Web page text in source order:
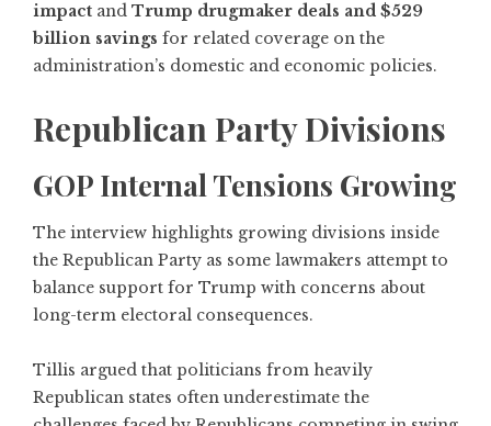
impact and Trump drugmaker deals and $529
billion savings for related coverage on the
administration’s domestic and economic policies.
Republican Party Divisions
GOP Internal Tensions Growing
The interview highlights growing divisions inside
the Republican Party as some lawmakers attempt to
balance support for Trump with concerns about
long-term electoral consequences.
Tillis argued that politicians from heavily
Republican states often underestimate the